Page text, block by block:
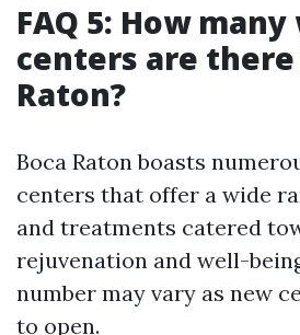
FAQ 5: How
centers are there
Raton?
Boca Raton boasts
centers that offer a wide
and treatments catered
rejuvenation and well-
number may vary as new
to open.